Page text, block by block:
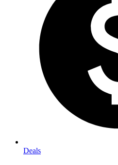
Deals